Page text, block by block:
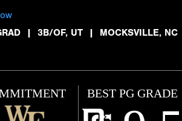
| 3B/OF, UT | MOCKSVILLE, NC
BEST PG GRADE